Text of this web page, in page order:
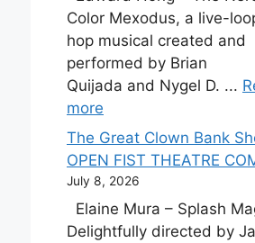
Color Mexodus, a live-
hop musical created and
performed by Brian
Quijada and Nygel D. ...
more
The Great Clown Bank
OPEN FIST THEATRE
July 8, 2026
Elaine Mura – Splash
Delightfully directed by